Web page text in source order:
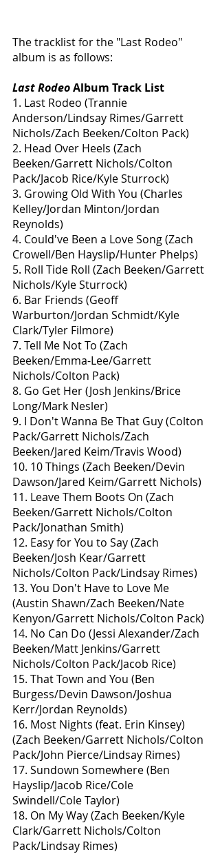
The tracklist for the "Last Rodeo"
album is as follows:
Last Rodeo Album Track List
1. Last Rodeo (Trannie
Anderson/Lindsay Rimes/Garrett
Nichols/Zach Beeken/Colton Pack)
2. Head Over Heels (Zach
Beeken/Garrett Nichols/Colton
Pack/Jacob Rice/Kyle Sturrock)
3. Growing Old With You (Charles
Kelley/Jordan Minton/Jordan
Reynolds)
4. Could've Been a Love Song (Zach
Crowell/Ben Hayslip/Hunter Phelps)
5. Roll Tide Roll (Zach Beeken/Garrett
Nichols/Kyle Sturrock)
6. Bar Friends (Geoff
Warburton/Jordan Schmidt/Kyle
Clark/Tyler Filmore)
7. Tell Me Not To (Zach
Beeken/Emma-Lee/Garrett
Nichols/Colton Pack)
8. Go Get Her (Josh Jenkins/Brice
Long/Mark Nesler)
9. I Don't Wanna Be That Guy (Colton
Pack/Garrett Nichols/Zach
Beeken/Jared Keim/Travis Wood)
10. 10 Things (Zach Beeken/Devin
Dawson/Jared Keim/Garrett Nichols)
11. Leave Them Boots On (Zach
Beeken/Garrett Nichols/Colton
Pack/Jonathan Smith)
12. Easy for You to Say (Zach
Beeken/Josh Kear/Garrett
Nichols/Colton Pack/Lindsay Rimes)
13. You Don't Have to Love Me
(Austin Shawn/Zach Beeken/Nate
Kenyon/Garrett Nichols/Colton Pack)
14. No Can Do (Jessi Alexander/Zach
Beeken/Matt Jenkins/Garrett
Nichols/Colton Pack/Jacob Rice)
15. That Town and You (Ben
Burgess/Devin Dawson/Joshua
Kerr/Jordan Reynolds)
16. Most Nights (feat. Erin Kinsey)
(Zach Beeken/Garrett Nichols/Colton
Pack/John Pierce/Lindsay Rimes)
17. Sundown Somewhere (Ben
Hayslip/Jacob Rice/Cole
Swindell/Cole Taylor)
18. On My Way (Zach Beeken/Kyle
Clark/Garrett Nichols/Colton
Pack/Lindsay Rimes)